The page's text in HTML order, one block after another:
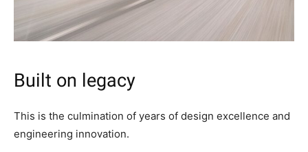
Built on legacy
This is the culmination of years of design excellence and
engineering innovation.